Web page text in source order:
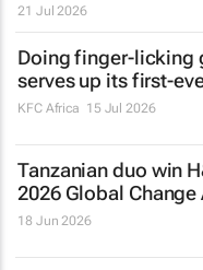
21 Jul 2026
Doing finger-licking
serves up its first-
KFC Africa 15 Jul 2026
Tanzanian duo win
2026 Global Change
18 Jun 2026